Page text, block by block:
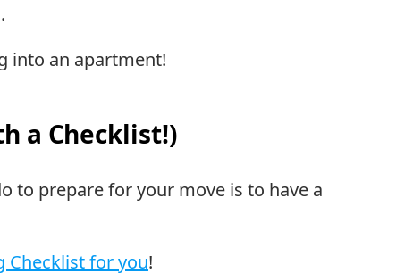
into an apartment!
a Checklist!)
to prepare for your move is to have a
Checklist for you!